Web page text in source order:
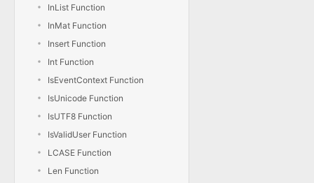
InList Function
InMat Function
Insert Function
Int Function
IsEventContext Function
IsUnicode Function
IsUTF8 Function
IsValidUser Function
LCASE Function
Len Function